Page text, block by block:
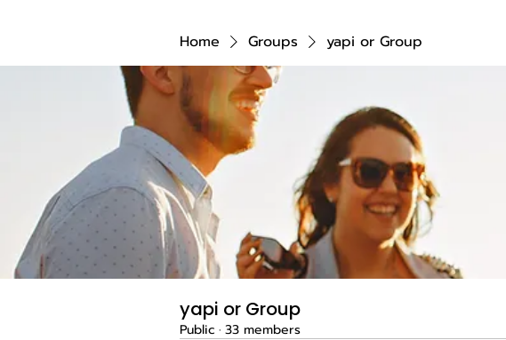
Home Groups yapi or Group
yapi or Group
Public · 33 members